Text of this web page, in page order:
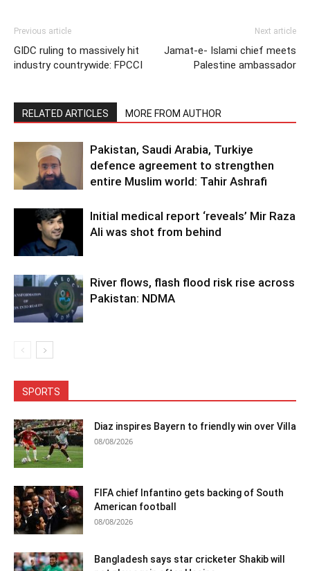
Previous article
GIDC ruling to massively hit
industry countrywide: FPCCI
Next article
Jamat-e- Islami chief meets
Palestine ambassador
RELATED ARTICLES MORE FROM AUTHOR
Pakistan, Saudi Arabia, Turkiye
defence agreement to strengthen
entire Muslim world: Tahir Ashrafi
Initial medical report ‘reveals’ Mir Raza
Ali was shot from behind
River flows, flash flood risk rise across
Pakistan: NDMA
SPORTS
Diaz inspires Bayern to friendly win over Villa
08/08/2026
FIFA chief Infantino gets backing of South
American football
08/08/2026
Bangladesh says star cricketer Shakib will